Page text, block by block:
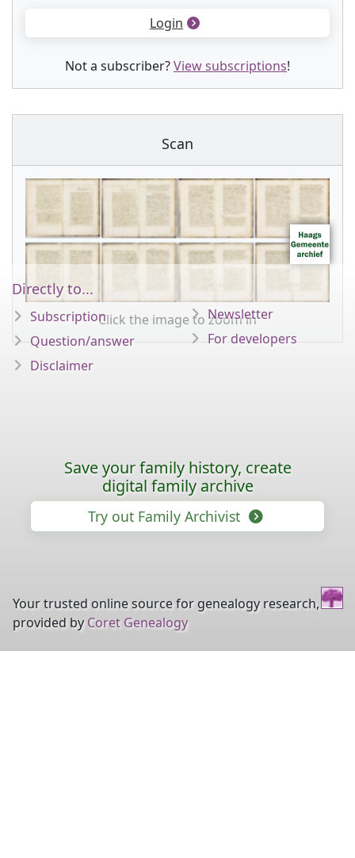
Login
Not a subscriber?View subscriptions!
Scan
Click the image to zoom in
Directly to...
Subscription
Question/answer
Disclaimer
Newsletter
For developers
Save your family history, create
digital family archive
Try out Family Archivist
Your trusted online source for genealogy research,
provided by Coret Genealogy